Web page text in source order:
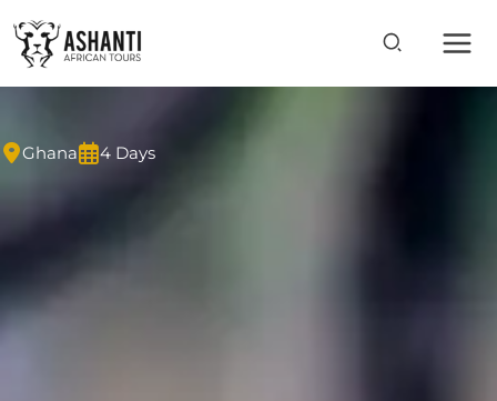
to
content
Ghana 4 Days